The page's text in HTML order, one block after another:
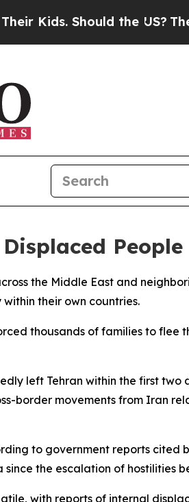
Should the US?The
the Middle East and
their own countries.
thousands of families to flee
left Tehran within the first two
border movements from Iran
to government reports cited
the escalation of hostilities
with reports of internal